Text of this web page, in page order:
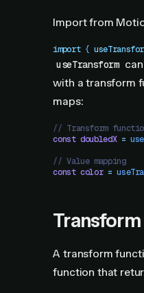
Import from
import {
useTransform
with a transform
maps:
// Transform
const doubledX =
// Value mapping
const color =
A transform
function that